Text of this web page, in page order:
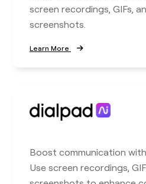
screen recordings, GIFs,
screenshots.
Learn More
Boost communication
Use screen recordings,